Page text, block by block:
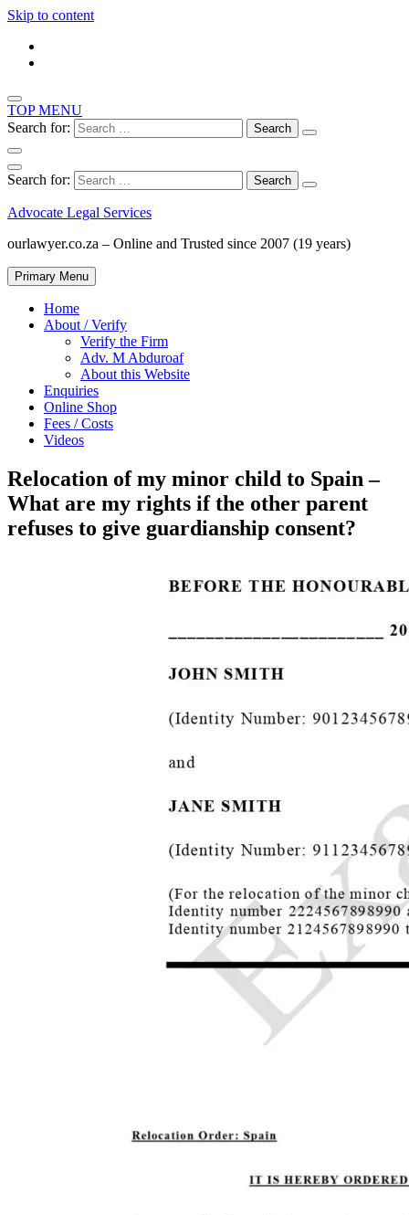
Skip to content
TOP MENU
Search for:
Search for:
Advocate Legal Services
ourlawyer.co.za – Online and Trusted since 2007 (19 years)
Primary Menu
Home
About / Verify
Verify the Firm
Adv. M Abduroaf
About this Website
Enquiries
Online Shop
Fees / Costs
Videos
Relocation of my minor child to Spain –
What are my rights if the other parent
refuses to give guardianship consent?